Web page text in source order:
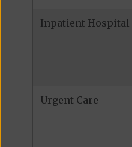
Inpatient Hospital
Urgent Care